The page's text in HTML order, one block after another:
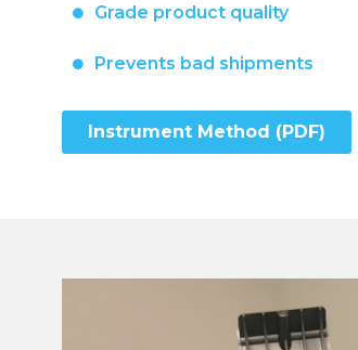
Grade product quality
Prevents bad shipments
Instrument Method (PDF)